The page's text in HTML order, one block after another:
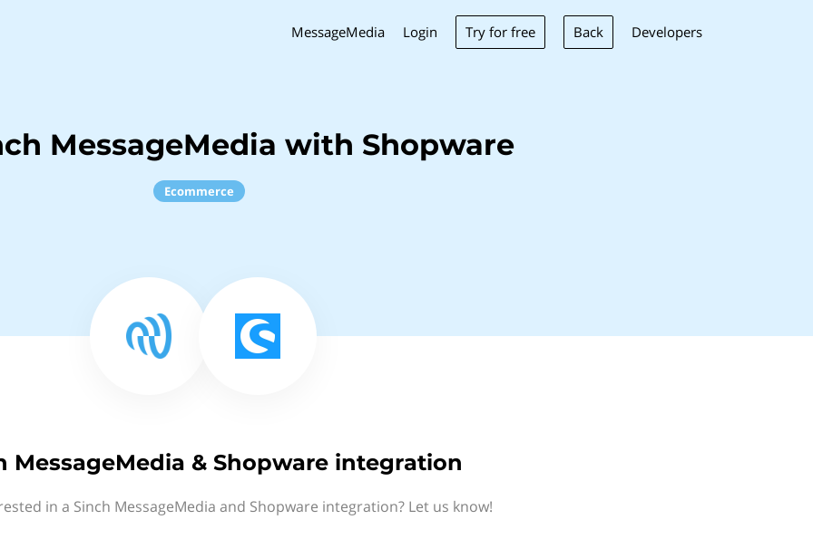
MessageMedia Login Try for free Back Developers
MessageMedia with Shopware
Ecommerce
MessageMedia & Shopware integration
in a Sinch MessageMedia and Shopware integration? Let us know!